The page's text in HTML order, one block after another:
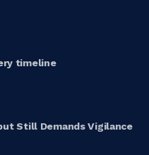
timeline
Still Demands Vigilance